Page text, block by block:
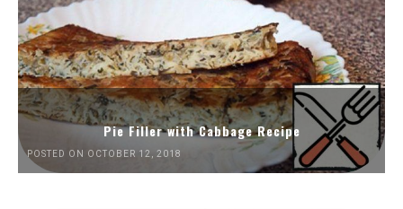
Pie Filler with Cabbage Recipe
POSTED ON OCTOBER 12, 2018